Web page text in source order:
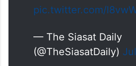
pic.twitter.com/
— The Siasat Daily
(@TheSiasatDaily)